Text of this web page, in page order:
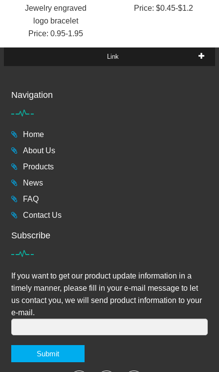
Jewelry engraved
logo bracelet
Price: 0.95-1.95
Price: $0.45-$1.2
Link
Navigation
Home
About Us
Products
News
FAQ
Contact Us
Subscribe
If you want to get our product update information in a
timely manner, please fill in your e-mail message to let
us contact you, we will send product information to your
e-mail.
Submit